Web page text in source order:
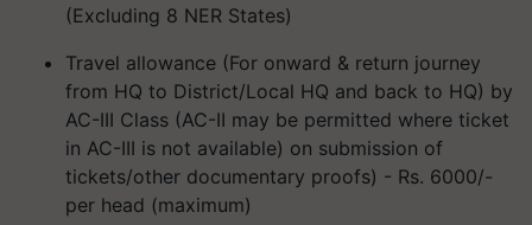
(Excluding 8 NER States)
Travel allowance (For onward & return journey
from HQ to District/Local HQ and back to HQ) by
AC-III Class (AC-II may be permitted where ticket
in AC-III is not available) on submission of
tickets/other documentary proofs) - Rs. 6000/-
per head (maximum)